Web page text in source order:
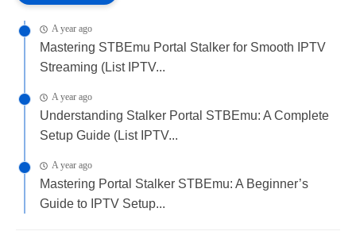
A year ago
Mastering STBEmu Portal Stalker for Smooth IPTV
Streaming (List IPTV...
A year ago
Understanding Stalker Portal STBEmu: A Complete
Setup Guide (List IPTV...
A year ago
Mastering Portal Stalker STBEmu: A Beginner’s
Guide to IPTV Setup...